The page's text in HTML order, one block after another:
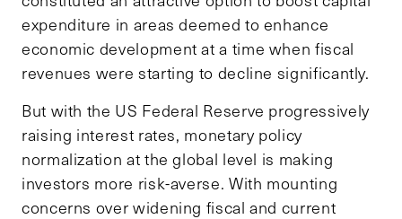
expenditure in areas deemed to enhance
economic development at a time when fiscal
revenues were starting to decline significantly.
But with the US Federal Reserve progressively
raising interest rates, monetary policy
normalization at the global level is making
investors more risk-averse. With mounting
concerns over widening fiscal and current